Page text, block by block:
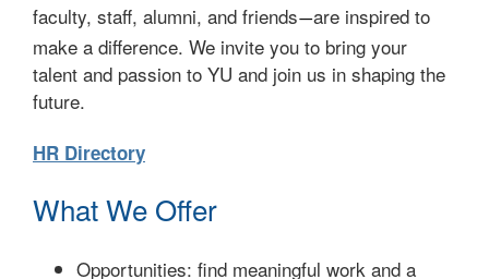
faculty, staff, alumni, and friends—are inspired to
make a difference. We invite you to bring your
talent and passion to YU and join us in shaping the
future.
HR Directory
What We Offer
Opportunities: find meaningful work and a